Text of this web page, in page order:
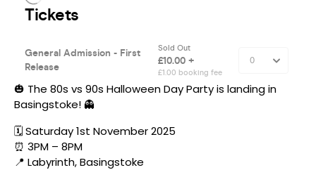
🎃 The 80s vs 90s Halloween Day Party is landing in
Basingstoke! 👻
🗓️ Saturday 1st November 2025
⏰ 3PM – 8PM
📍 Labyrinth, Basingstoke